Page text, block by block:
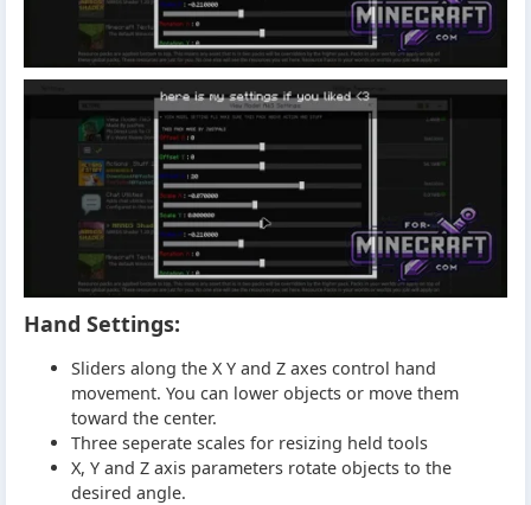
Hand Settings:
Sliders along the X Y and Z axes control hand
movement. You can lower objects or move them
toward the center.
Three seperate scales for resizing held tools
X, Y and Z axis parameters rotate objects to the
desired angle.